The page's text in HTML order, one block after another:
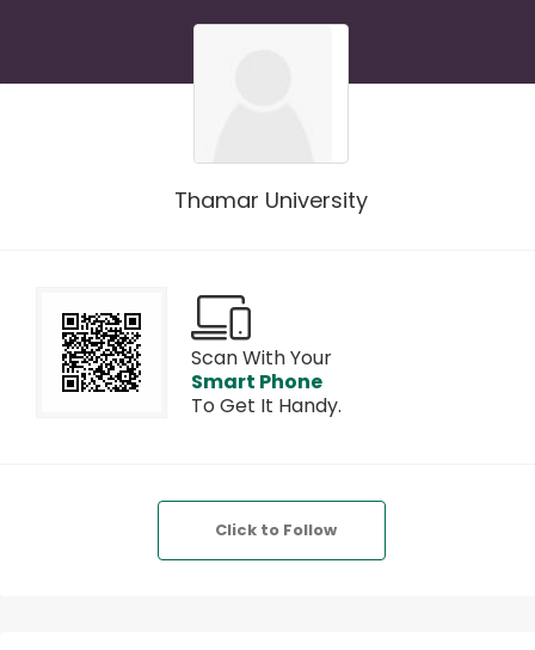
Thamar University
Scan With Your
Smart Phone
To Get It Handy.
Click to Follow